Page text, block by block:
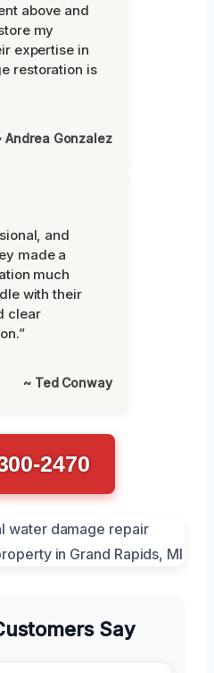
above and
my
expertise in
restoration is
Andrea Gonzalez
and
made a
much
with their
clear
~ Ted Conway
2470
Say